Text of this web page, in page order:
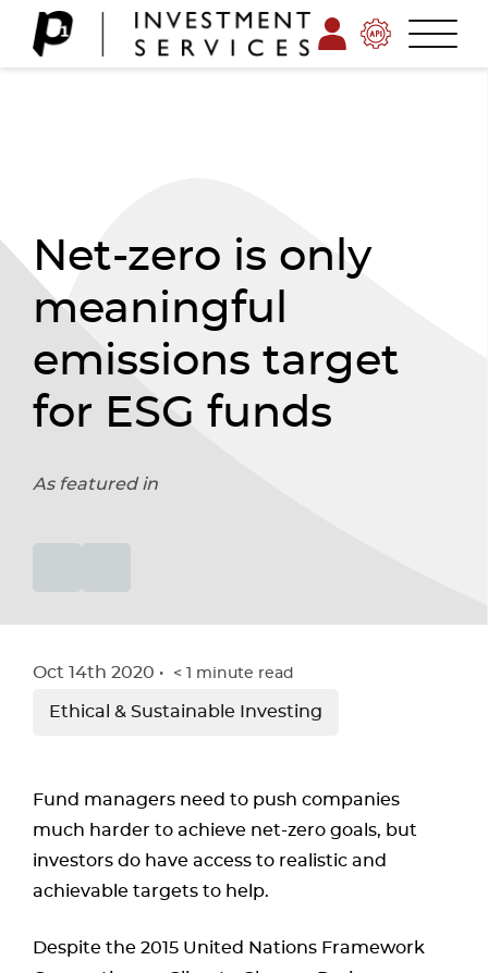
Net-zero is only
meaningful
emissions target
for ESG funds
As featured in
Oct 14th 2020 < 1 minute read
Ethical & Sustainable Investing
Fund managers need to push companies
much harder to achieve net-zero goals, but
investors do have access to realistic and
achievable targets to help.
Despite the 2015 United Nations Framework